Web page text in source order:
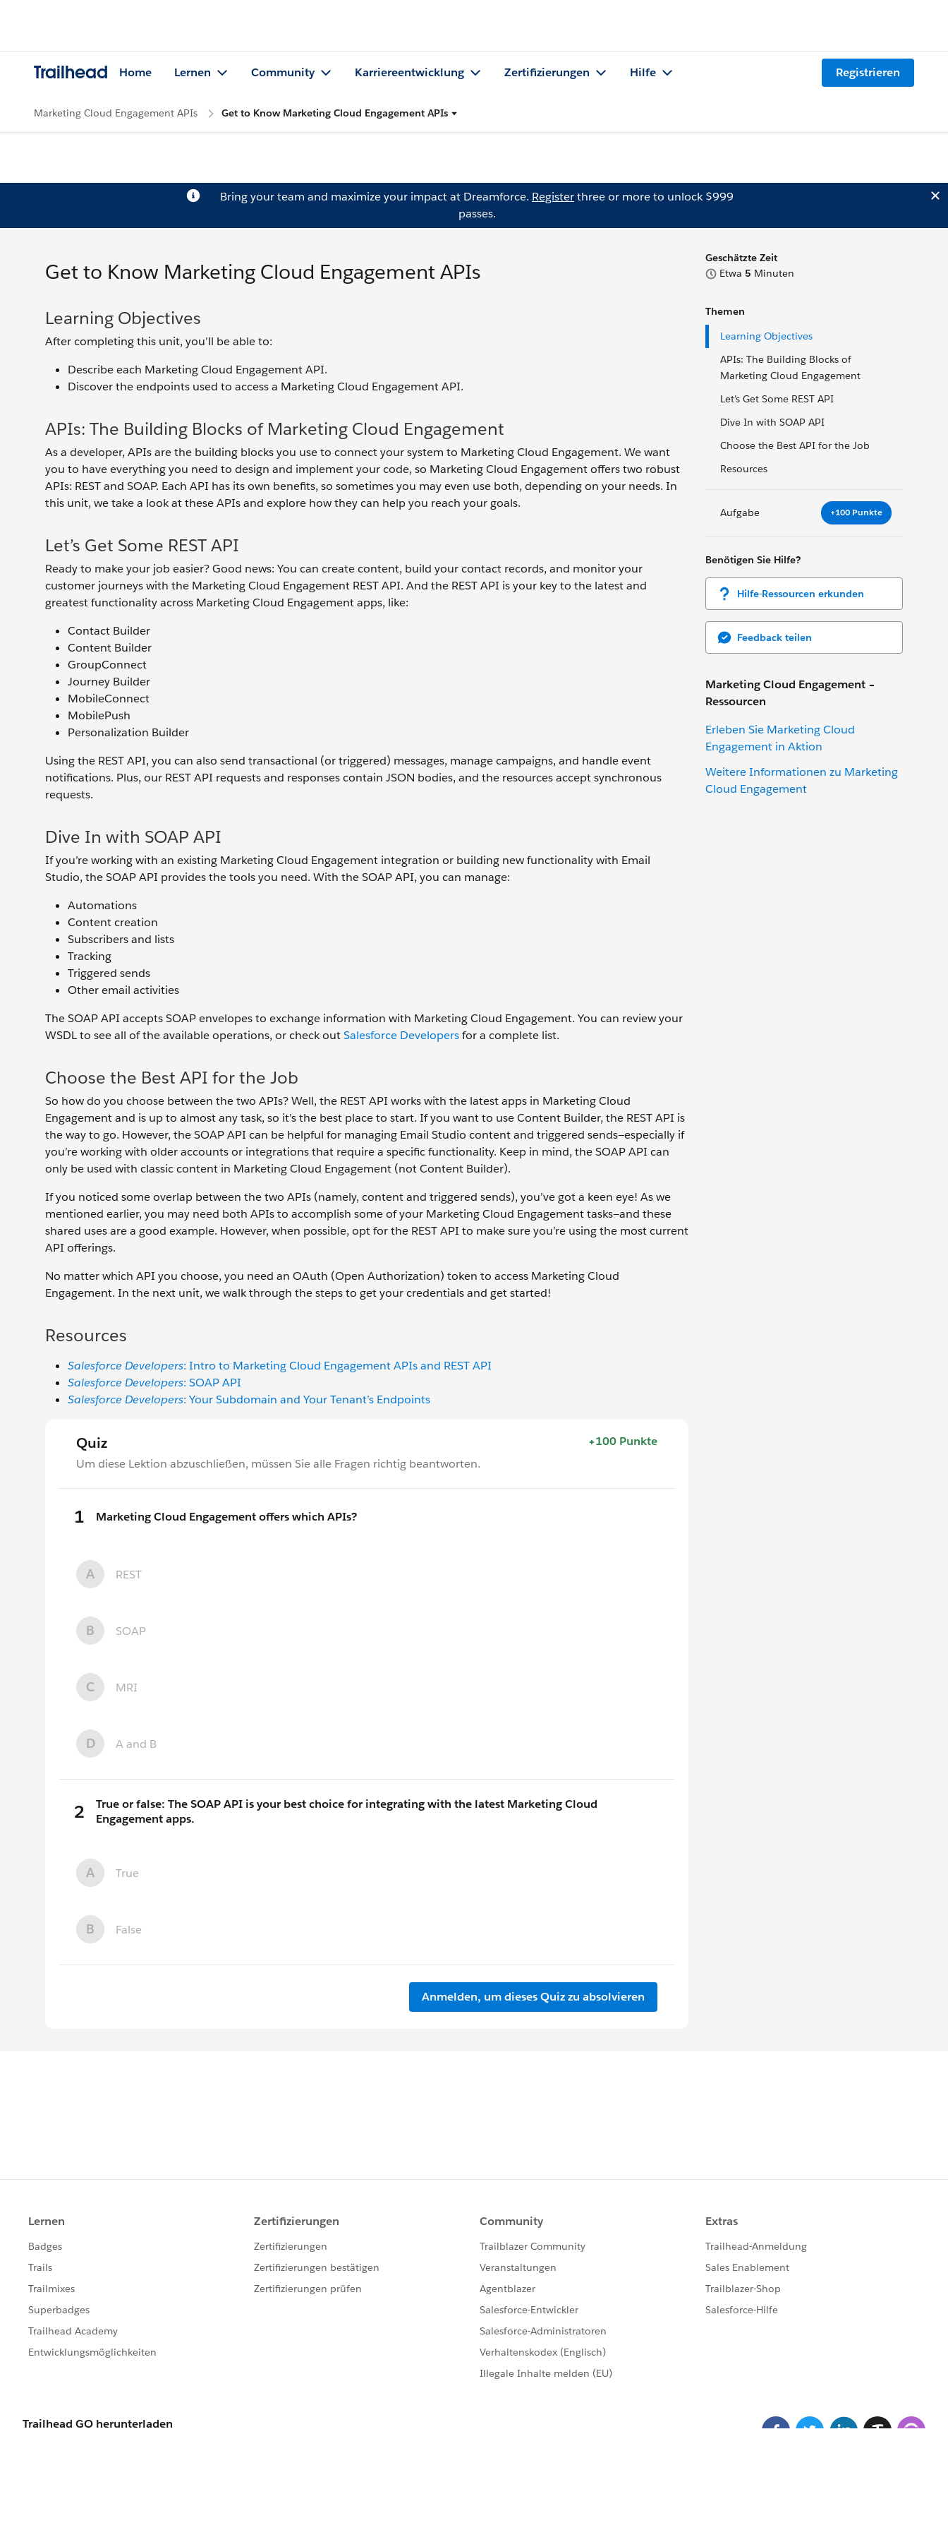
Trailhead Home Lernen Community Karriereentwicklung Zertifizierungen Hilfe Registrieren
Marketing Cloud Engagement APIs Get to Know Marketing Cloud Engagement APIs
Bring your team and maximize your impact at Dreamforce. Registerthree or more to unlock $999
passes.
Geschätzte Zeit
Etwa 5 Minuten
Themen
Learning Objectives
APIs: The Building Blocks of
Marketing Cloud Engagement
Let’s Get Some REST API
Dive In with SOAP API
Choose the Best API for the Job
Resources
Aufgabe +100 Punkte
Benötigen Sie Hilfe?
Hilfe-Ressourcen erkunden
Feedback teilen
Marketing Cloud Engagement –
Ressourcen
Erleben Sie Marketing Cloud
Engagement in Aktion
Weitere Informationen zu Marketing
Cloud Engagement
Get to Know Marketing Cloud Engagement APIs
Learning Objectives
After completing this unit, you’ll be able to:
Describe each Marketing Cloud Engagement API.
Discover the endpoints used to access a Marketing Cloud Engagement API.
APIs: The Building Blocks of Marketing Cloud Engagement
As a developer, APIs are the building blocks you use to connect your system to Marketing Cloud Engagement. We want
you to have everything you need to design and implement your code, so Marketing Cloud Engagement offers two robust
APIs: REST and SOAP. Each API has its own benefits, so sometimes you may even use both, depending on your needs. In
this unit, we take a look at these APIs and explore how they can help you reach your goals.
Let’s Get Some REST API
Ready to make your job easier? Good news: You can create content, build your contact records, and monitor your
customer journeys with the Marketing Cloud Engagement REST API. And the REST API is your key to the latest and
greatest functionality across Marketing Cloud Engagement apps, like:
Contact Builder
Content Builder
GroupConnect
Journey Builder
MobileConnect
MobilePush
Personalization Builder
Using the REST API, you can also send transactional (or triggered) messages, manage campaigns, and handle event
notifications. Plus, our REST API requests and responses contain JSON bodies, and the resources accept synchronous
requests.
Dive In with SOAP API
If you’re working with an existing Marketing Cloud Engagement integration or building new functionality with Email
Studio, the SOAP API provides the tools you need. With the SOAP API, you can manage:
Automations
Content creation
Subscribers and lists
Tracking
Triggered sends
Other email activities
The SOAP API accepts SOAP envelopes to exchange information with Marketing Cloud Engagement. You can review your
WSDL to see all of the available operations, or check outSalesforce Developersfor a complete list.
Choose the Best API for the Job
So how do you choose between the two APIs? Well, the REST API works with the latest apps in Marketing Cloud
Engagement and is up to almost any task, so it’s the best place to start. If you want to use Content Builder, the REST API is
the way to go. However, the SOAP API can be helpful for managing Email Studio content and triggered sends—especially if
you’re working with older accounts or integrations that require a specific functionality. Keep in mind, the SOAP API can
only be used with classic content in Marketing Cloud Engagement (not Content Builder).
If you noticed some overlap between the two APIs (namely, content and triggered sends), you’ve got a keen eye! As we
mentioned earlier, you may need both APIs to accomplish some of your Marketing Cloud Engagement tasks—and these
shared uses are a good example. However, when possible, opt for the REST API to make sure you’re using the most current
API offerings.
No matter which API you choose, you need an OAuth (Open Authorization) token to access Marketing Cloud
Engagement. In the next unit, we walk through the steps to get your credentials and get started!
Resources
Salesforce Developers: Intro to Marketing Cloud Engagement APIs and REST API
Salesforce Developers: SOAP API
Salesforce Developers: Your Subdomain and Your Tenant’s Endpoints